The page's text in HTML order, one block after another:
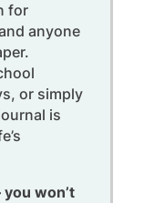
for
anyone
or simply
is
won’t